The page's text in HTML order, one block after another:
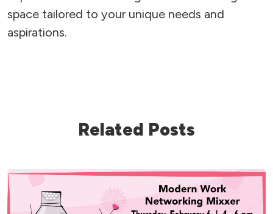
space tailored to your unique needs and
aspirations.
Related Posts